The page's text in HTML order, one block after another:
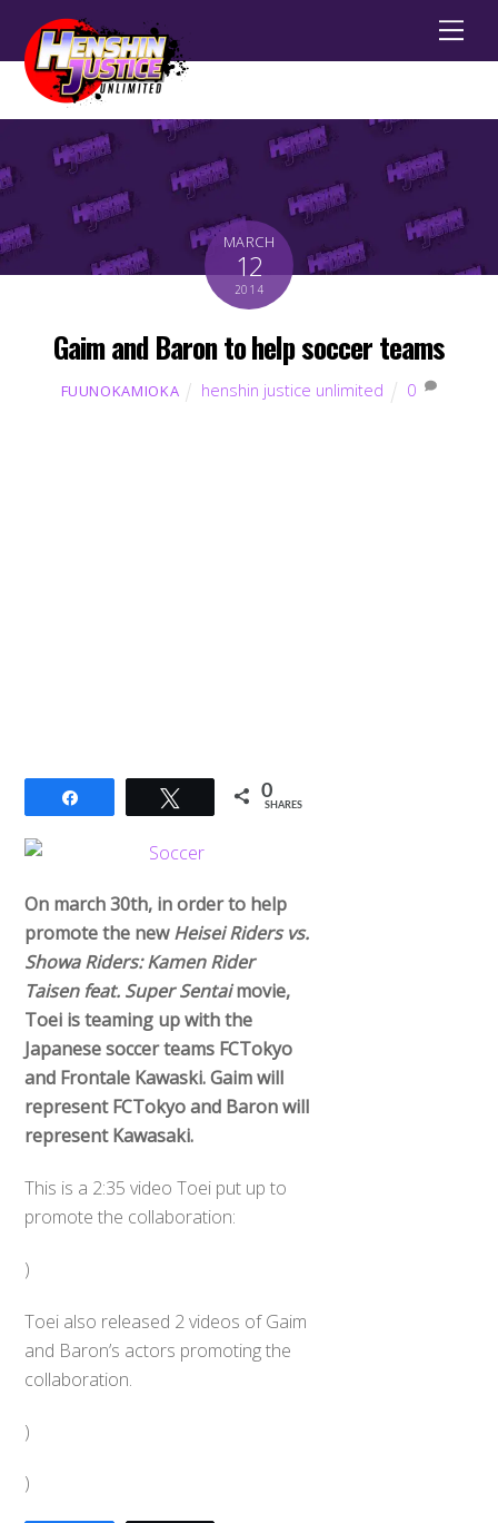
MARCH
12
2014
Gaim and Baron to help soccer teams
FUUNOKAMIOKA henshin justice unlimited 0
Tweet 0
SHARES
On march 30th, in order to help
promote the newHeisei Riders vs.
Showa Riders: Kamen Rider
Taisen feat. Super Sentaimovie,
Toei is teaming up with the
Japanese soccer teams FCTokyo
and Frontale Kawaski. Gaim will
represent FCTokyo and Baron will
represent Kawasaki.
This is a 2:35 video Toei put up to
promote the collaboration:
)
Toei also released 2 videos of Gaim
and Baron’s actors promoting the
collaboration.
)
)